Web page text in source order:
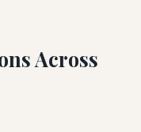
Across